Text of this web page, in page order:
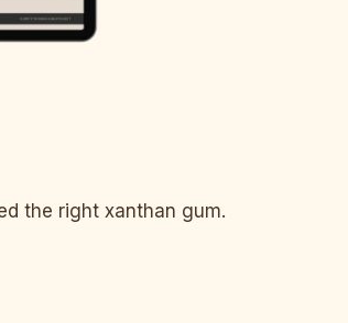
the right xanthan gum.